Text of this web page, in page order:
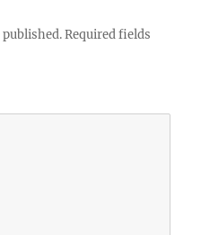
published. Required fields